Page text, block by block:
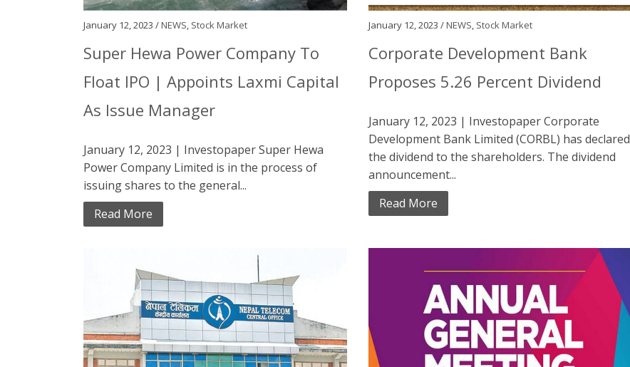
January 12, 2023 /NEWS, Stock Market
Super Hewa Power Company To
Float IPO | Appoints Laxmi Capital
As Issue Manager
January 12, 2023 | Investopaper Super Hewa
Power Company Limited is in the process of
issuing shares to the general...
Read More
January 12, 2023 /NEWS, Stock Market
Corporate Development Bank
Proposes 5.26 Percent Dividend
January 12, 2023 | Investopaper Corporate
Development Bank Limited (CORBL) has declared
the dividend to the shareholders. The dividend
announcement...
Read More